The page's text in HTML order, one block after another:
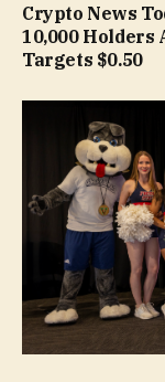
Crypto News
10,000 Holders
Targets $0.50